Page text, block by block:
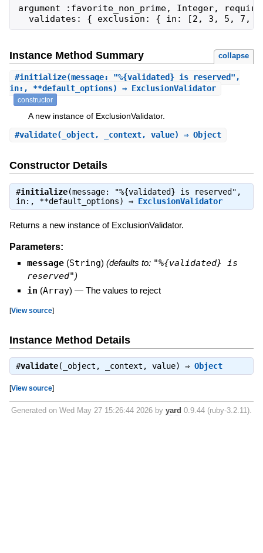
argument :favorite_non_prime, Integer,
validates: { exclusion: { in: [2, 3, 5, 7,
Instance Method Summary collapse
#initialize(message: "%{validated} is reserved",
in:, **default_options) ⇒ ExclusionValidator
constructor
A new instance of ExclusionValidator.
#validate(_object, _context, value) ⇒ Object
Constructor Details
#initialize(message: "%{validated} is reserved",
in:, **default_options) ⇒ ExclusionValidator
Returns a new instance of ExclusionValidator.
Parameters:
message (String) (defaults to: "%{validated} is
reserved")
in (Array) — The values to reject
[View source]
Instance Method Details
#validate(_object, _context, value) ⇒ Object
[View source]
Generated on Wed May 27 15:26:44 2026 by yard 0.9.44 (ruby-3.2.11).